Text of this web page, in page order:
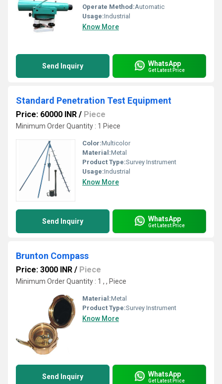
Operate Method:Automatic
Usage:Industrial
Know More
Send Inquiry WhatsApp
Get Latest Price
Standard Penetration Test Equipment
Price: 60000 INR / Piece
Minimum Order Quantity : 1 Piece
Color:Multicolor
Material:Metal
Product Type:Survey Instrument
Usage:Industrial
Know More
Send Inquiry WhatsApp
Get Latest Price
Brunton Compass
Price: 3000 INR / Piece
Minimum Order Quantity : 1 , , Piece
Material:Metal
Product Type:Survey Instrument
Know More
Send Inquiry WhatsApp
Get Latest Price